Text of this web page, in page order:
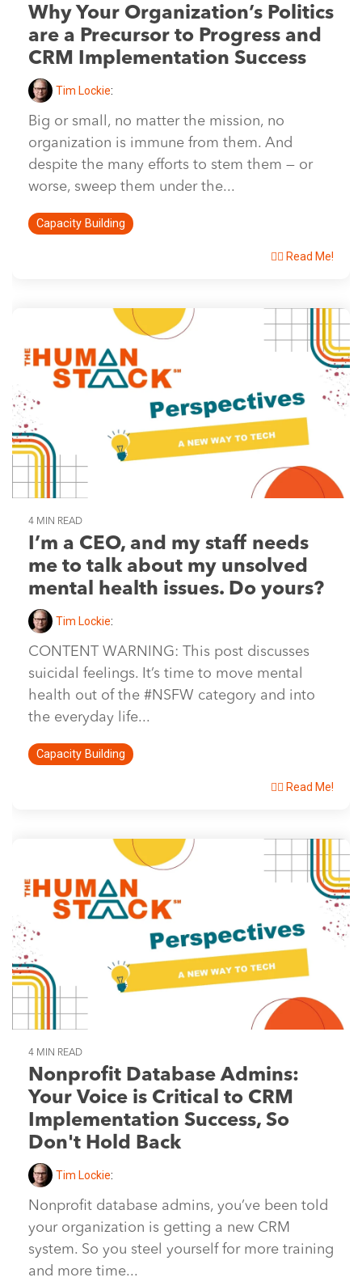
Why Your Organization’s Politics
are a Precursor to Progress and
CRM Implementation Success
Tim Lockie:
Big or small, no matter the mission, no
organization is immune from them. And
despite the many efforts to stem them — or
worse, sweep them under the...
Capacity Building
👉🏽 Read Me!
4 MIN READ
I’m a CEO, and my staff needs
me to talk about my unsolved
mental health issues. Do yours?
Tim Lockie:
CONTENT WARNING: This post discusses
suicidal feelings. It’s time to move mental
health out of the #NSFW category and into
the everyday life...
Capacity Building
👉🏽 Read Me!
4 MIN READ
Nonprofit Database Admins:
Your Voice is Critical to CRM
Implementation Success, So
Don't Hold Back
Tim Lockie:
Nonprofit database admins, you’ve been told
your organization is getting a new CRM
system. So you steel yourself for more training
and more time...